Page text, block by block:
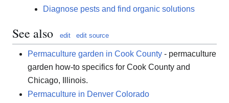
Diagnose pests and find organic solutions
See also edit edit source
Permaculture garden in Cook County - permaculture
garden how-to specifics for Cook County and
Chicago, Illinois.
Permaculture in Denver Colorado